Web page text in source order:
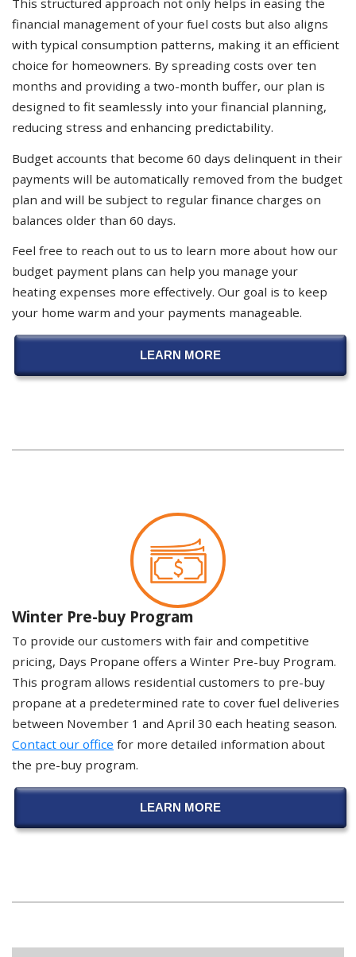
This structured approach not only helps in easing the
financial management of your fuel costs but also aligns
with typical consumption patterns, making it an efficient
choice for homeowners. By spreading costs over ten
months and providing a two-month buffer, our plan is
designed to fit seamlessly into your financial planning,
reducing stress and enhancing predictability.
Budget accounts that become 60 days delinquent in their
payments will be automatically removed from the budget
plan and will be subject to regular finance charges on
balances older than 60 days.
Feel free to reach out to us to learn more about how our
budget payment plans can help you manage your
heating expenses more effectively. Our goal is to keep
your home warm and your payments manageable.
LEARN MORE
Winter Pre-buy Program
To provide our customers with fair and competitive
pricing, Days Propane offers a Winter Pre-buy Program.
This program allows residential customers to pre-buy
propane at a predetermined rate to cover fuel deliveries
between November 1 and April 30 each heating season.
Contact our office for more detailed information about
the pre-buy program.
LEARN MORE